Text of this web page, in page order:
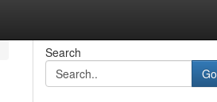
Search
Go